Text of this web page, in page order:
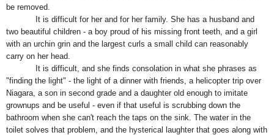
be removed.
It is difficult for her and for her family. She has a husband and
two beautiful children - a boy proud of his missing front teeth, and a girl
with an urchin grin and the largest curls a small child can reasonably
carry on her head.
It is difficult, and she finds consolation in what she phrases as
"finding the light" - the light of a dinner with friends, a helicopter trip over
Niagara, a son in second grade and a daughter old enough to imitate
grownups and be useful - even if that useful is scrubbing down the
bathroom when she can't reach the taps on the sink. The water in the
toilet solves that problem, and the hysterical laughter that goes along with